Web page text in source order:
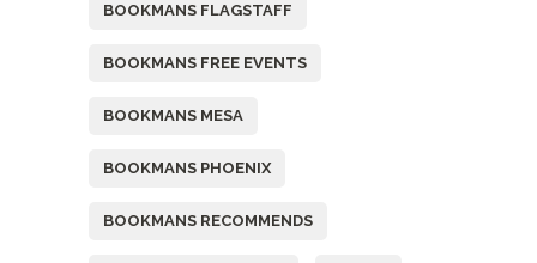
BOOKMANS FLAGSTAFF
BOOKMANS FREE EVENTS
BOOKMANS MESA
BOOKMANS PHOENIX
BOOKMANS RECOMMENDS